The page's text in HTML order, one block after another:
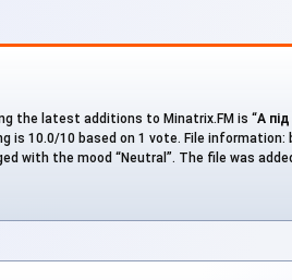
the latest additions to Minatrix.FM is “А
is 10.0/10 based on 1 vote. File information:
with the mood “Neutral”. The file was